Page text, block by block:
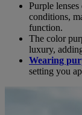
Purple
conditions,
function.
The color
luxury,
Wearing
setting you